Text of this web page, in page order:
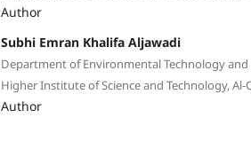
Author
Subhi Emran Khalifa Aljawadi
Department of Environmental Technology
Higher Institute of Science and Technology, Al-
Author